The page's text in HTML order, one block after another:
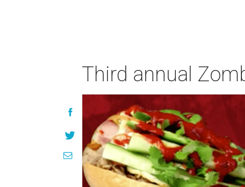
Third annual